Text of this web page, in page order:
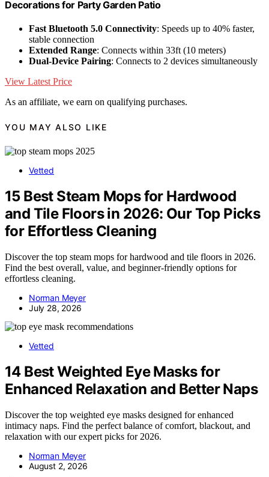
Decorations for Party Garden Patio
Fast Bluetooth 5.0 Connectivity: Speeds up to 40% faster,
stable connection
Extended Range: Connects within 33ft (10 meters)
Dual-Device Pairing: Connects to 2 devices simultaneously
View Latest Price
As an affiliate, we earn on qualifying purchases.
YOU MAY ALSO LIKE
Vetted
15 Best Steam Mops for Hardwood
and Tile Floors in 2026: Our Top Picks
for Effortless Cleaning
Discover the top steam mops for hardwood and tile floors in 2026.
Find the best overall, value, and beginner-friendly options for
effortless cleaning.
Norman Meyer
July 28, 2026
Vetted
14 Best Weighted Eye Masks for
Enhanced Relaxation and Better Naps
Discover the top weighted eye masks designed for enhanced
intimacy naps. Find the perfect balance of comfort, blackout, and
relaxation with our expert picks for 2026.
Norman Meyer
August 2, 2026